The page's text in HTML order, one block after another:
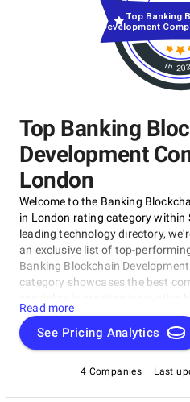
Top Banking
Development
London
Welcome to the Banking
in London rating category within
leading technology directory,
an exclusive list of top-
Banking Blockchain
category showcases the best
and financial institutions.
Read more
See Pricing Analytics
4 Companies Last
in
Top Banking
Development